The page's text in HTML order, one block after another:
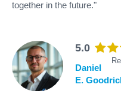
together in the future."
5.0
Daniel
E.